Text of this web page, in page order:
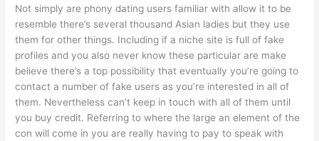
Not simply are phony dating users familiar with allow it to be
resemble there’s several thousand Asian ladies but they use
them for other things. Including if a niche site is full of fake
profiles and you also never know these particular are make
believe there’s a top possibility that eventually you’re going to
contact a number of fake users as you’re interested in all of
them. Nevertheless can’t keep in touch with all of them until
you buy credit. Referring to where the large an element of the
con will come in you are really having to pay to speak with